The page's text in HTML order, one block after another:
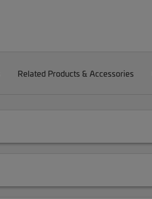
Related Products & Accessories